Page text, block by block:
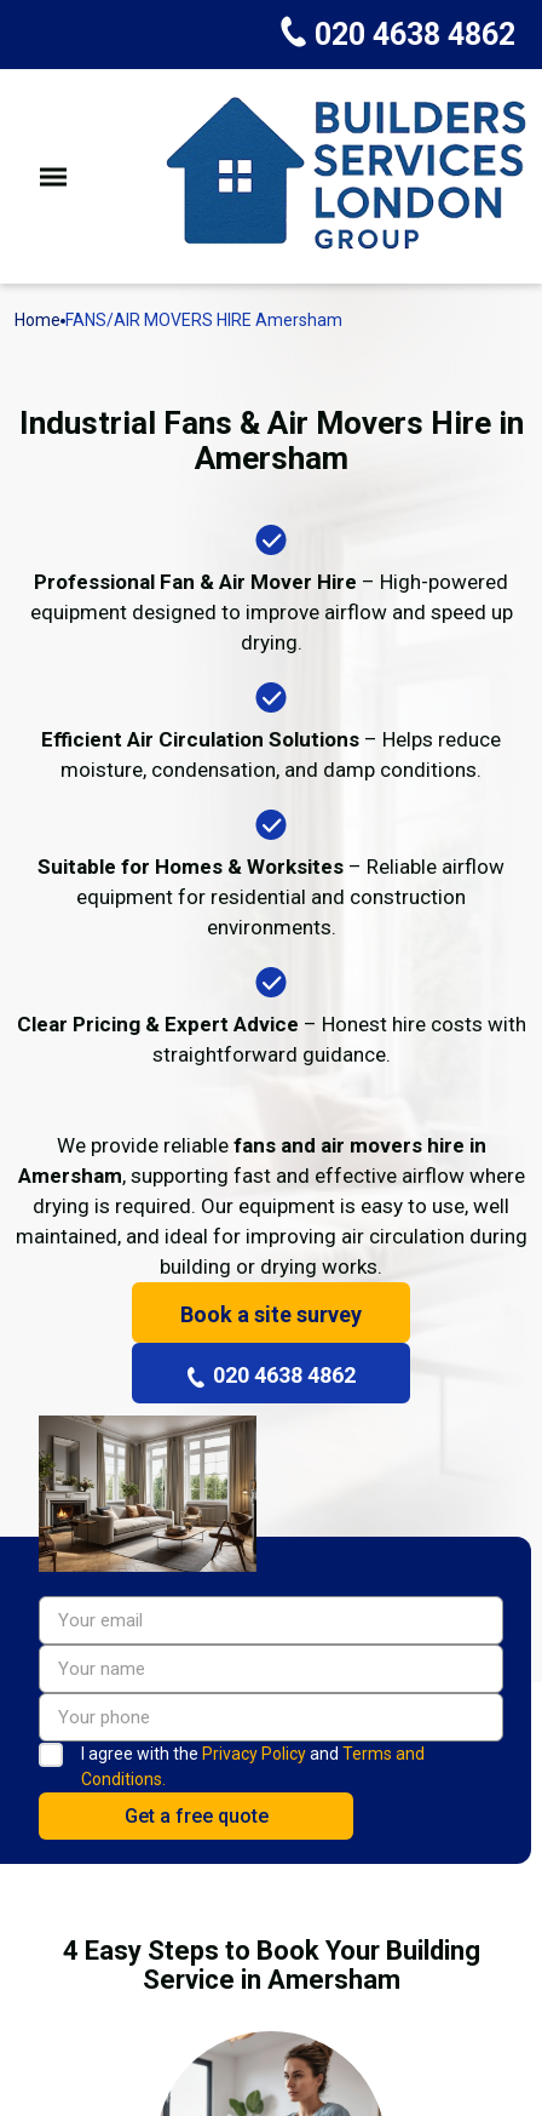
020 4638 4862
Home FANS/AIR MOVERS HIRE Amersham
Industrial Fans & Air Movers Hire in
Amersham
Professional Fan & Air Mover Hire – High-powered
equipment designed to improve airflow and speed up
drying.
Efficient Air Circulation Solutions – Helps reduce
moisture, condensation, and damp conditions.
Suitable for Homes & Worksites – Reliable airflow
equipment for residential and construction
environments.
Clear Pricing & Expert Advice – Honest hire costs with
straightforward guidance.
We provide reliable fans and air movers hire in
Amersham, supporting fast and effective airflow where
drying is required. Our equipment is easy to use, well
maintained, and ideal for improving air circulation during
building or drying works.
Book a site survey
020 4638 4862
I agree with the Privacy Policyand Terms and
Conditions.
4 Easy Steps to Book Your Building
Service in Amersham